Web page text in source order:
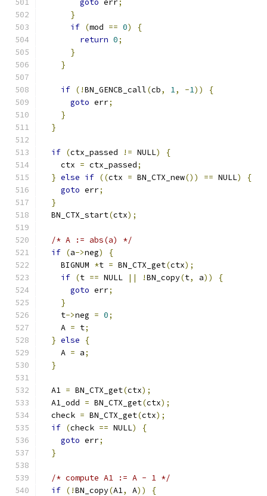
goto err;
}
if (mod == 0)
{
return 0;
}
}
if (!BN_GENCB_call(cb, 1, -1))
{
goto err;
}
}
if (ctx_passed != NULL)
{
    ctx
= ctx_passed;
} else if ((ctx = BN_CTX_new()) == NULL)
{
goto err;
}
  BN_CTX_start
(ctx);
/* A := abs(a) */
if (a->neg)
{
    BIGNUM
*t = BN_CTX_get(ctx);
if (t == NULL || !BN_copy(t, a))
{
goto err;
}
    t
->neg = 0;
    A
= t;
} else
{
    A
= a;
}
  A1
= BN_CTX_get(ctx);
  A1_odd
= BN_CTX_get(ctx);
  check
= BN_CTX_get(ctx);
if (check == NULL)
{
goto err;
}
/* compute A1 := A - 1 */
if (!BN_copy(A1, A))
{